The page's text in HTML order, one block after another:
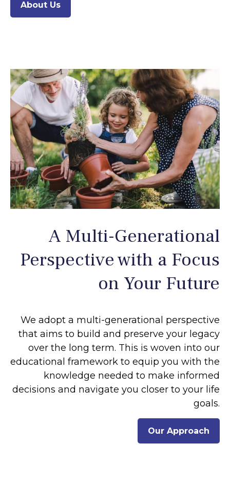
About Us
A Multi-Generational
Perspective with a Focus
on Your Future
We adopt a multi-generational perspective
that aims to build and preserve your legacy
over the long term. This is woven into our
educational framework to equip you with the
knowledge needed to make informed
decisions and navigate you closer to your life
goals.
Our Approach